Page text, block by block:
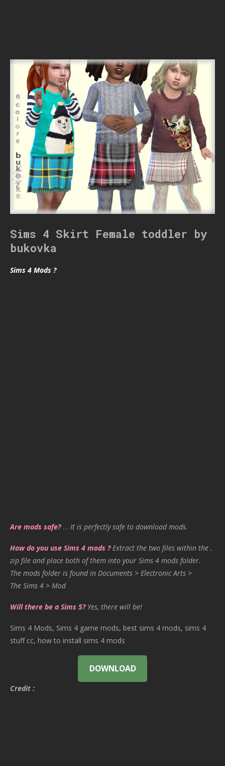
Sims 4 Skirt Female toddler by
bukovka
Sims 4 Mods ?
Are mods safe?… It is perfectly safe to download mods.
How do you use Sims 4 mods ? Extract the two files within the .
zip file and place both of them into your Sims 4 mods folder.
The mods folder is found in Documents > Electronic Arts >
The Sims 4 > Mod
Will there be a Sims 5? Yes, there will be!
Sims 4 Mods, Sims 4 game mods, best sims 4 mods, sims 4
stuff cc, how to install sims 4 mods
DOWNLOAD
Credit :